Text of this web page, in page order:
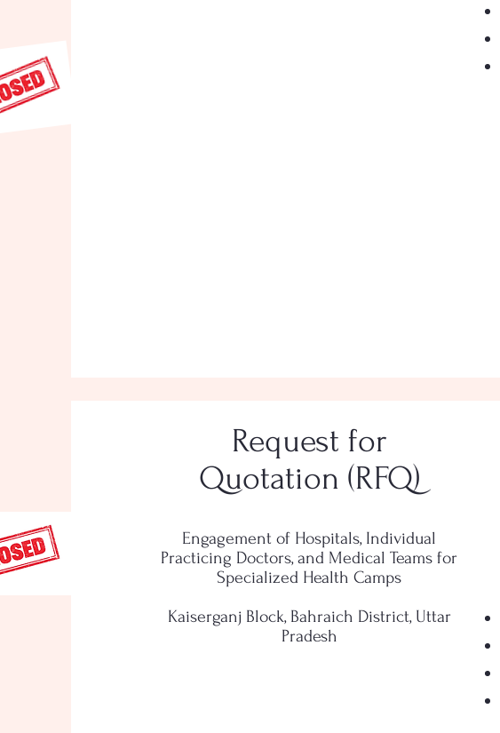
Request for
Quotation (RFQ)
Engagement of Hospitals, Individual
Practicing Doctors, and Medical Teams for
Specialized Health Camps
Kaiserganj Block, Bahraich District, Uttar
Pradesh